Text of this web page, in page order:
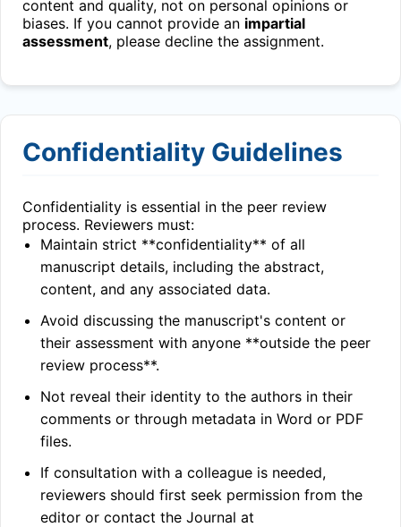
content and quality, not on personal opinions or
biases. If you cannot provide an impartial
assessment, please decline the assignment.
Confidentiality Guidelines
Confidentiality is essential in the peer review
process. Reviewers must:
Maintain strict **confidentiality** of all
manuscript details, including the abstract,
content, and any associated data.
Avoid discussing the manuscript's content or
their assessment with anyone **outside the peer
review process**.
Not reveal their identity to the authors in their
comments or through metadata in Word or PDF
files.
If consultation with a colleague is needed,
reviewers should first seek permission from the
editor or contact the Journal at